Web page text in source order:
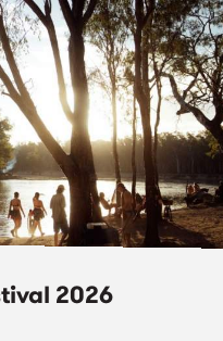
2026